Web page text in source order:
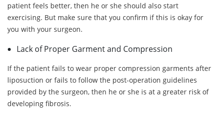
patient feels better, then he or she should also start
exercising. But make sure that you confirm if this is okay for
you with your surgeon.
Lack of Proper Garment and Compression
If the patient fails to wear proper compression garments after
liposuction or fails to follow the post-operation guidelines
provided by the surgeon, then he or she is at a greater risk of
developing fibrosis.